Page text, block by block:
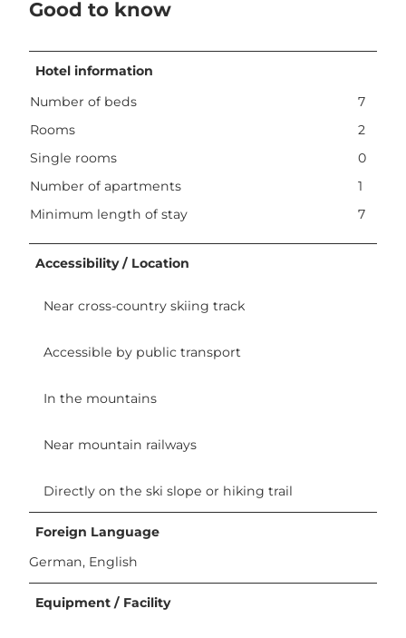
Good to know
Hotel information
Number of beds
7
Rooms
2
Single rooms
0
Number of apartments
1
Minimum length of stay
7
Accessibility / Location
Near cross-country skiing track
Accessible by public transport
In the mountains
Near mountain railways
Directly on the ski slope or hiking trail
Foreign Language
German, English
Equipment / Facility